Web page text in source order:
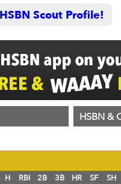
Scout Profile!
HSBN &
H RBI 2B 3B HR SF
SH